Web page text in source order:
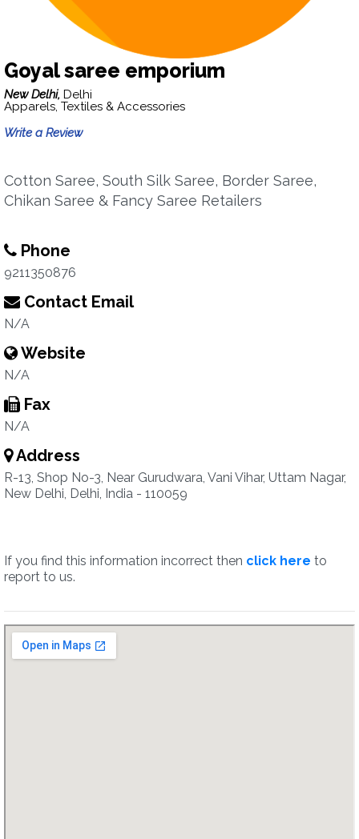
Goyal saree emporium
New Delhi, Delhi
Apparels, Textiles & Accessories
Write a Review
Cotton Saree, South Silk Saree, Border Saree,
Chikan Saree & Fancy Saree Retailers
Phone
9211350876
Contact Email
N/A
Website
N/A
Fax
N/A
Address
R-13, Shop No-3, Near Gurudwara, Vani Vihar, Uttam Nagar,
New Delhi, Delhi, India - 110059
If you find this information incorrect then click here to
report to us.